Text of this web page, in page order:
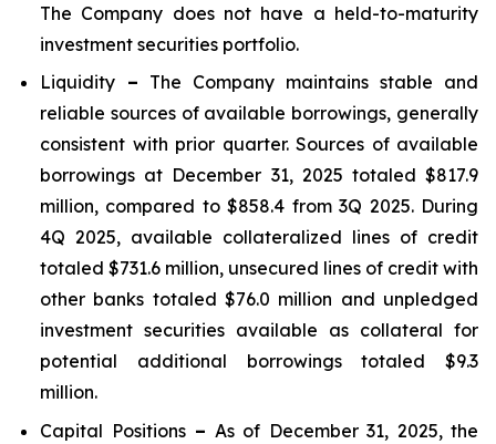
The Company does not have a held-to-maturity
investment securities portfolio.
Liquidity – The Company maintains stable and
reliable sources of available borrowings, generally
consistent with prior quarter. Sources of available
borrowings at December 31, 2025 totaled $817.9
million, compared to $858.4 from 3Q 2025. During
4Q 2025, available collateralized lines of credit
totaled $731.6 million, unsecured lines of credit with
other banks totaled $76.0 million and unpledged
investment securities available as collateral for
potential additional borrowings totaled $9.3
million.
Capital Positions– As of December 31, 2025, the